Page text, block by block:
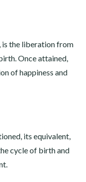
is the liberation from
Once attained,
of happiness and
its equivalent,
cycle of birth and